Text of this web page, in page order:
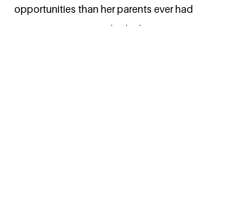
opportunities than her parents ever had
growing up. As a result, she hopes to